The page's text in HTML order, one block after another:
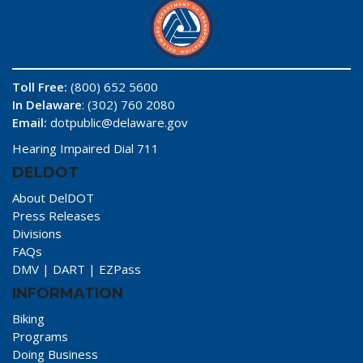
Toll Free: (800) 652 5600
In Delaware: (302) 760 2080
Email: dotpublic@delaware.gov
Hearing Impaired Dial 711
DELDOT
About DelDOT
Press Releases
Divisions
FAQs
DMV | DART | EZPass
INFORMATION
Biking
Programs
Doing Business